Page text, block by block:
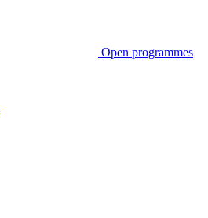
Open programmes